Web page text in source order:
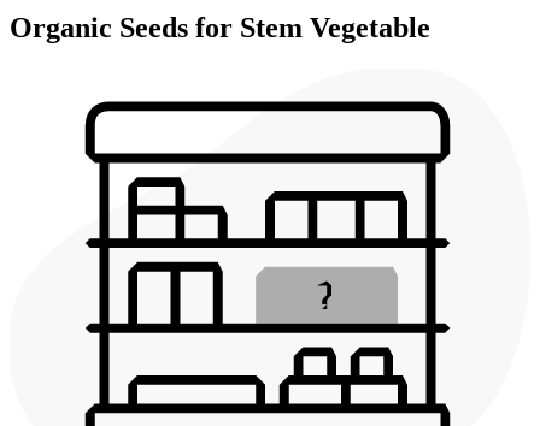
Organic Seeds for Stem Vegetable